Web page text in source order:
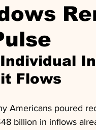
Flows
Americans poured
billion in inflows